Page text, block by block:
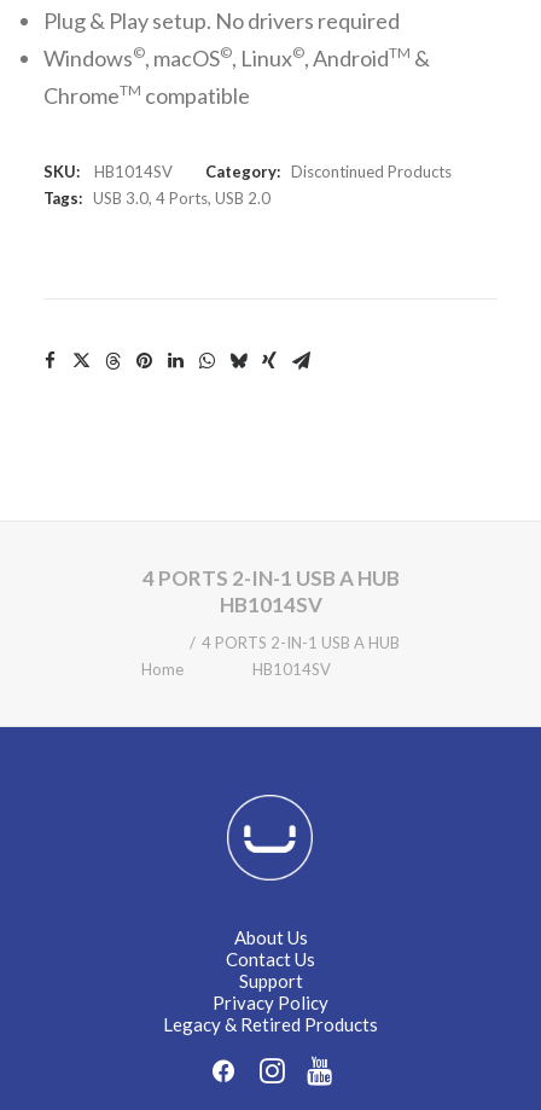
Plug & Play setup. No drivers required
Windows©, macOS©, Linux©, AndroidTM &
ChromeTM compatible
SKU: HB1014SV Category: Discontinued Products
Tags: USB 3.0, 4 Ports, USB 2.0
4 PORTS 2-IN-1 USB A HUB
HB1014SV
Home
4 PORTS 2-IN-1 USB A HUB
HB1014SV
About Us
Contact Us
Support
Privacy Policy
Legacy & Retired Products